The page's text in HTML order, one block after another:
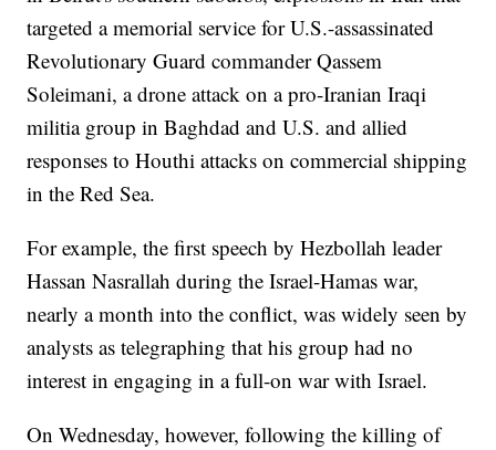
targeted a memorial service for U.S.-assassinated
Revolutionary Guard commander Qassem
Soleimani, a drone attack on a pro-Iranian Iraqi
militia group in Baghdad and U.S. and allied
responses to Houthi attacks on commercial shipping
in the Red Sea.
For example, the first speech by Hezbollah leader
Hassan Nasrallah during the Israel-Hamas war,
nearly a month into the conflict, was widely seen by
analysts as telegraphing that his group had no
interest in engaging in a full-on war with Israel.
On Wednesday, however, following the killing of